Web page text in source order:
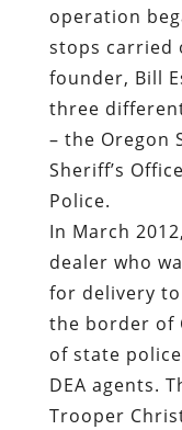
operation
stops carried
founder, Bill
three
– the Oregon
Sheriff’s
Police.
In March
dealer who
for delivery
the border of
of state
DEA agents.
Trooper